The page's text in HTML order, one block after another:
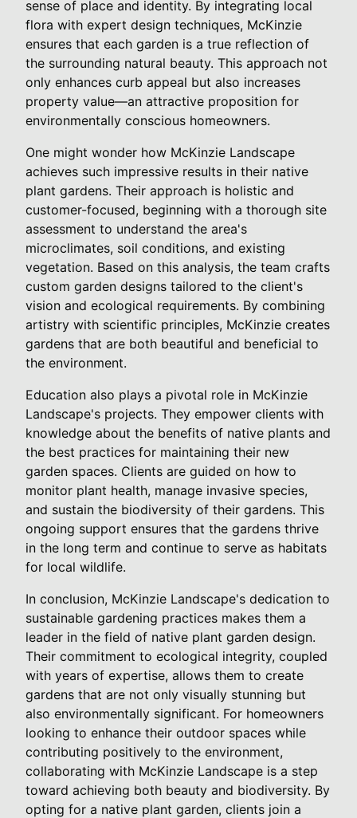
sense of place and identity. By integrating local
flora with expert design techniques, McKinzie
ensures that each garden is a true reflection of
the surrounding natural beauty. This approach not
only enhances curb appeal but also increases
property value—an attractive proposition for
environmentally conscious homeowners.
One might wonder how McKinzie Landscape
achieves such impressive results in their native
plant gardens. Their approach is holistic and
customer-focused, beginning with a thorough site
assessment to understand the area's
microclimates, soil conditions, and existing
vegetation. Based on this analysis, the team crafts
custom garden designs tailored to the client's
vision and ecological requirements. By combining
artistry with scientific principles, McKinzie creates
gardens that are both beautiful and beneficial to
the environment.
Education also plays a pivotal role in McKinzie
Landscape's projects. They empower clients with
knowledge about the benefits of native plants and
the best practices for maintaining their new
garden spaces. Clients are guided on how to
monitor plant health, manage invasive species,
and sustain the biodiversity of their gardens. This
ongoing support ensures that the gardens thrive
in the long term and continue to serve as habitats
for local wildlife.
In conclusion, McKinzie Landscape's dedication to
sustainable gardening practices makes them a
leader in the field of native plant garden design.
Their commitment to ecological integrity, coupled
with years of expertise, allows them to create
gardens that are not only visually stunning but
also environmentally significant. For homeowners
looking to enhance their outdoor spaces while
contributing positively to the environment,
collaborating with McKinzie Landscape is a step
toward achieving both beauty and biodiversity. By
opting for a native plant garden, clients join a